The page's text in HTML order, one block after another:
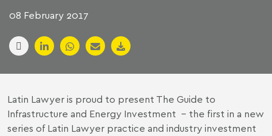
08 February 2017
Latin Lawyer is proud to present The Guide to
Infrastructure and Energy Investment – the first in a new
series of Latin Lawyer practice and industry investment